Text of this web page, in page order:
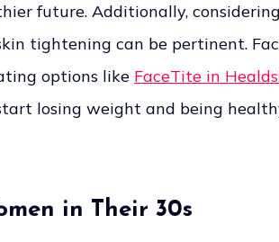
future. Additionally,
tightening can be pertinent.
options like FaceTite in
losing weight and being
in Their 30s